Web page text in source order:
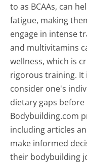
to as BCAAs, can
fatigue, making
engage in intense
and multivitamins
wellness, which is
rigorous training. It
consider one's
dietary gaps
Bodybuilding.com
including articles
make informed
their bodybuilding